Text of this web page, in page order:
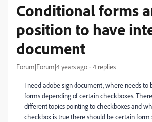
Conditional forms
position to have
document
Forum|Forum|4 years ago 4 replies
I need adobe sign document, where needs to
forms depending of certain checkboxes.
different topics pointing to checkboxes and
checkbox is true there should be certain form